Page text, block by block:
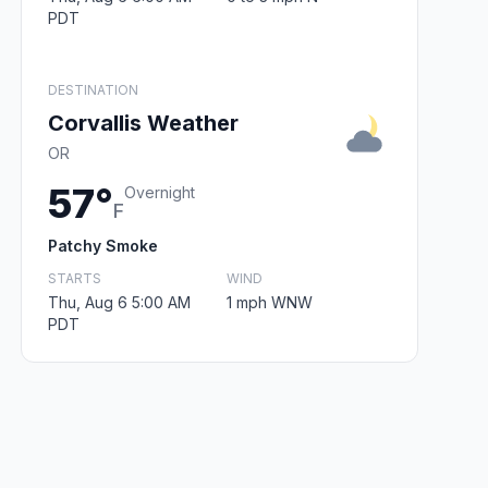
PDT
DESTINATION
Corvallis Weather
OR
57°F
Overnight
Patchy Smoke
STARTS
Thu, Aug 6 5:00 AM
PDT
WIND
1 mph WNW